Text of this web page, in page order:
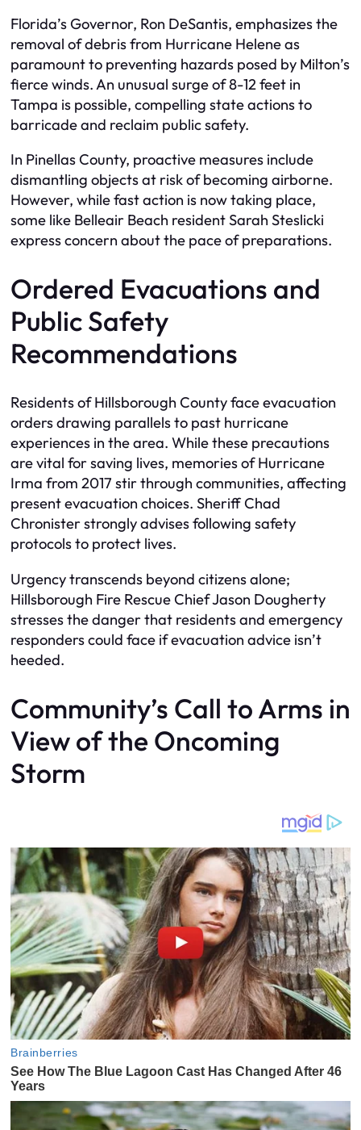
Florida’s Governor, Ron DeSantis, emphasizes the
removal of debris from Hurricane Helene as
paramount to preventing hazards posed by Milton’s
fierce winds. An unusual surge of 8-12 feet in
Tampa is possible, compelling state actions to
barricade and reclaim public safety.
In Pinellas County, proactive measures include
dismantling objects at risk of becoming airborne.
However, while fast action is now taking place,
some like Belleair Beach resident Sarah Steslicki
express concern about the pace of preparations.
Ordered Evacuations and
Public Safety
Recommendations
Residents of Hillsborough County face evacuation
orders drawing parallels to past hurricane
experiences in the area. While these precautions
are vital for saving lives, memories of Hurricane
Irma from 2017 stir through communities, affecting
present evacuation choices. Sheriff Chad
Chronister strongly advises following safety
protocols to protect lives.
Urgency transcends beyond citizens alone;
Hillsborough Fire Rescue Chief Jason Dougherty
stresses the danger that residents and emergency
responders could face if evacuation advice isn’t
heeded.
Community’s Call to Arms in
View of the Oncoming
Storm